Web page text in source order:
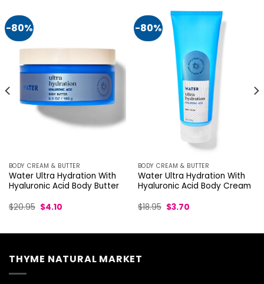
-80%
BODY CREAM & BUTTER
Water Ultra Hydration With
Hyaluronic Acid Body Butter
$20.95 Original
price
$4.10Current
-80%
BODY CREAM & BUTTER
Water Ultra Hydration With
Hyaluronic Acid Body Cream
$18.95 Original
price
$3.70Current
THYME NATURAL MARKET